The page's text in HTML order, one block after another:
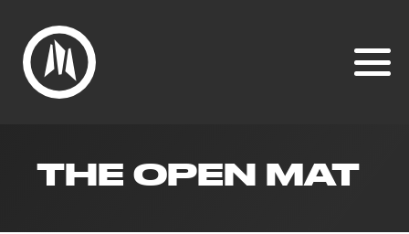
THE OPEN MAT